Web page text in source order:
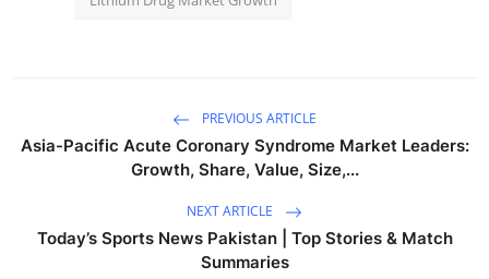
PREVIOUS ARTICLE
Asia-Pacific Acute Coronary Syndrome Market Leaders:
Growth, Share, Value, Size,...
NEXT ARTICLE
Today’s Sports News Pakistan | Top Stories & Match
Summaries